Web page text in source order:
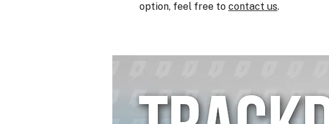
option, feel free to contact us.